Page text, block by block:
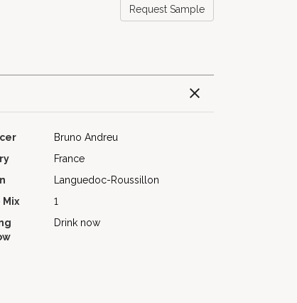
Request Sample
Bruno Andreu
France
Languedoc-Roussillon
Mix
1
Drink now